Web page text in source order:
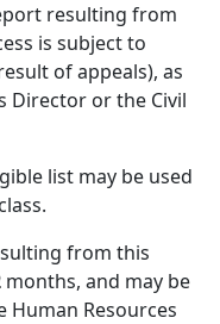
resulting from
is subject to
of appeals), as
Director or the Civil
list may be used
from this
months, and may be
Resources